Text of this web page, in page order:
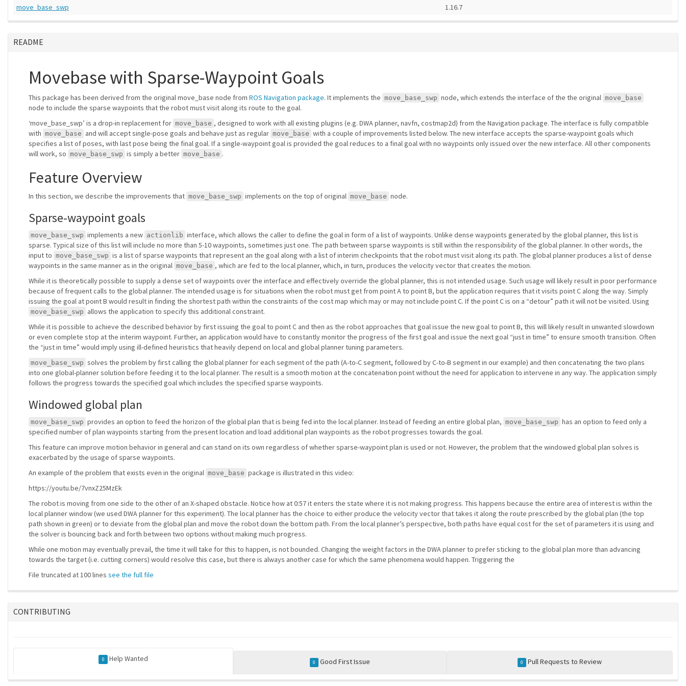
move_base_swp 1.16.7
README
Movebase with Sparse-Waypoint Goals
This package has been derived from the original move_base node from ROS Navigation package. It implements the move_base_swp node, which extends the interface of the the original move_base
node to include the sparse waypoints that the robot must visit along its route to the goal.
‘move_base_swp’ is a drop-in replacement for move_base , designed to work with all existing plugins (e.g. DWA planner, navfn, costmap2d) from the Navigation package. The interface is fully compatible
with move_base and will accept single-pose goals and behave just as regular move_base with a couple of improvements listed below. The new interface accepts the sparse-waypoint goals which
specifies a list of poses, with last pose being the final goal. If a single-waypoint goal is provided the goal reduces to a final goal with no waypoints only issued over the new interface. All other components
will work, so move_base_swp is simply a better move_base .
Feature Overview
In this section, we describe the improvements that move_base_swp implements on the top of original move_base node.
Sparse-waypoint goals
move_base_swp implements a new actionlib interface, which allows the caller to define the goal in form of a list of waypoints. Unlike dense waypoints generated by the global planner, this list is
sparse. Typical size of this list will include no more than 5-10 waypoints, sometimes just one. The path between sparse waypoints is still within the responsibility of the global planner. In other words, the
input to move_base_swp is a list of sparse waypoints that represent an the goal along with a list of interim checkpoints that the robot must visit along its path. The global planner produces a list of dense
waypoints in the same manner as in the original move_base , which are fed to the local planner, which, in turn, produces the velocity vector that creates the motion.
While it is theoretically possible to supply a dense set of waypoints over the interface and effectively override the global planner, this is not intended usage. Such usage will likely result in poor performance
because of frequent calls to the global planner. The intended usage is for situations when the robot must get from point A to point B, but the application requires that it visits point C along the way. Simply
issuing the goal at point B would result in finding the shortest path within the constraints of the cost map which may or may not include point C. If the point C is on a “detour” path it will not be visited. Using
move_base_swp allows the application to specify this additional constraint.
While it is possible to achieve the described behavior by first issuing the goal to point C and then as the robot approaches that goal issue the new goal to point B, this will likely result in unwanted slowdown
or even complete stop at the interim waypoint. Further, an application would have to constantly monitor the progress of the first goal and issue the next goal “just in time” to ensure smooth transition. Often
the “just in time” would imply using ill-defined heuristics that heavily depend on local and global planner tuning parameters.
move_base_swp solves the problem by first calling the global planner for each segment of the path (A-to-C segment, followed by C-to-B segment in our example) and then concatenating the two plans
into one global-planner solution before feeding it to the local planner. The result is a smooth motion at the concatenation point without the need for application to intervene in any way. The application simply
follows the progress towards the specified goal which includes the specified sparse waypoints.
Windowed global plan
move_base_swp provides an option to feed the horizon of the global plan that is being fed into the local planner. Instead of feeding an entire global plan, move_base_swp has an option to feed only a
specified number of plan waypoints starting from the present location and load additional plan waypoints as the robot progresses towards the goal.
This feature can improve motion behavior in general and can stand on its own regardless of whether sparse-waypoint plan is used or not. However, the problem that the windowed global plan solves is
exacerbated by the usage of sparse waypoints.
An example of the problem that exists even in the original move_base package is illustrated in this video:
https://youtu.be/7vnxZ25MzEk
The robot is moving from one side to the other of an X-shaped obstacle. Notice how at 0:57 it enters the state where it is not making progress. This happens because the entire area of interest is within the
local planner window (we used DWA planner for this experiment). The local planner has the choice to either produce the velocity vector that takes it along the route prescribed by the global plan (the top
path shown in green) or to deviate from the global plan and move the robot down the bottom path. From the local planner’s perspective, both paths have equal cost for the set of parameters it is using and
the solver is bouncing back and forth between two options without making much progress.
While one motion may eventually prevail, the time it will take for this to happen, is not bounded. Changing the weight factors in the DWA planner to prefer sticking to the global plan more than advancing
towards the target (i.e. cutting corners) would resolve this case, but there is always another case for which the same phenomena would happen. Triggering the
File truncated at 100 lines see the full file
CONTRIBUTING
0 Help Wanted 0 Good First Issue 0 Pull Requests to Review